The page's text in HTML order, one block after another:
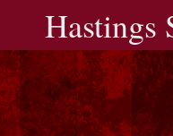
Hastings